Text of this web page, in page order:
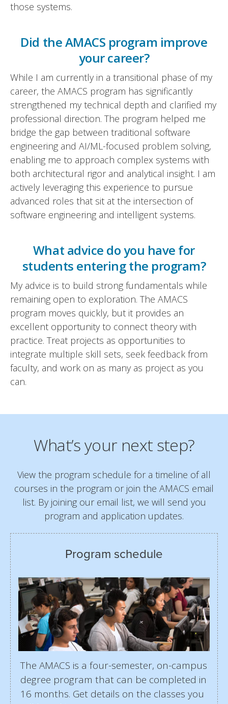
those systems.
Did the AMACS program improve
your career?
While I am currently in a transitional phase of my
career, the AMACS program has significantly
strengthened my technical depth and clarified my
professional direction. The program helped me
bridge the gap between traditional software
engineering and AI/ML-focused problem solving,
enabling me to approach complex systems with
both architectural rigor and analytical insight. I am
actively leveraging this experience to pursue
advanced roles that sit at the intersection of
software engineering and intelligent systems.
What advice do you have for
students entering the program?
My advice is to build strong fundamentals while
remaining open to exploration. The AMACS
program moves quickly, but it provides an
excellent opportunity to connect theory with
practice. Treat projects as opportunities to
integrate multiple skill sets, seek feedback from
faculty, and work on as many as project as you
can.
What’s your next step?
View the program schedule for a timeline of all
courses in the program or join the AMACS email
list. By joining our email list, we will send you
program and application updates.
Program schedule
The AMACS is a four-semester, on-campus
degree program that can be completed in
16 months. Get details on the classes you